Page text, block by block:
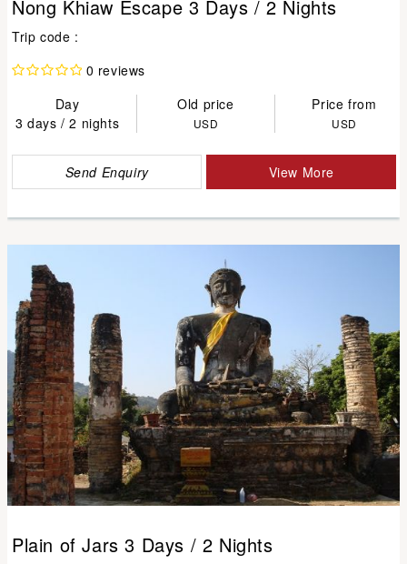
Nong Khiaw Escape 3 Days / 2 Nights
Trip code :
0 reviews
Day
Old price
Price from
3 days / 2 nights
USD USD
Send Enquiry View More
Plain of Jars 3 Days / 2 Nights